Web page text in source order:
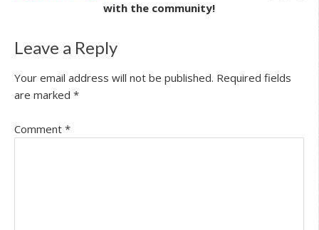
with the community!
Leave a Reply
Your email address will not be published. Required fields
are marked *
Comment *